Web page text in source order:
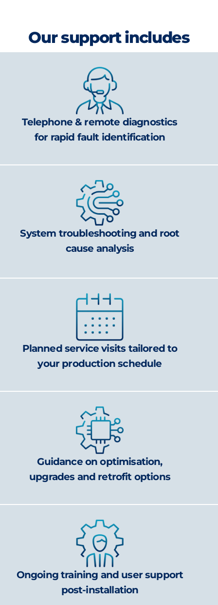
Our support includes
Telephone & remote diagnostics
for rapid fault identification
System troubleshooting and root
cause analysis
Planned service visits tailored to
your production schedule
Guidance on optimisation,
upgrades and retrofit options
Ongoing training and user support
post-installation